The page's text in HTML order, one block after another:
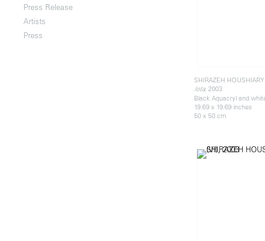
Press Release
Artists
Press
SHIRAZEH HOUSHIARY
Iota, 2003
Black Aquacryl and
19.69 x 19.69 inches
50 x 50 cm